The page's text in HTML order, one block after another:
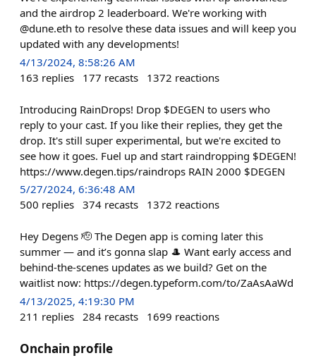
and the airdrop 2 leaderboard. We're working with
@dune.eth to resolve these data issues and will keep you
updated with any developments!
4/13/2024, 8:58:26 AM
163 replies 177 recasts 1372 reactions
Introducing RainDrops! Drop $DEGEN to users who
reply to your cast. If you like their replies, they get the
drop. It's still super experimental, but we're excited to
see how it goes. Fuel up and start raindropping $DEGEN!
https://www.degen.tips/raindrops RAIN 2000 $DEGEN
5/27/2024, 6:36:48 AM
500 replies 374 recasts 1372 reactions
Hey Degens 🫡 The Degen app is coming later this
summer — and it’s gonna slap 🎩 Want early access and
behind-the-scenes updates as we build? Get on the
waitlist now: https://degen.typeform.com/to/ZaAsAaWd
4/13/2025, 4:19:30 PM
211 replies 284 recasts 1699 reactions
Onchain profile